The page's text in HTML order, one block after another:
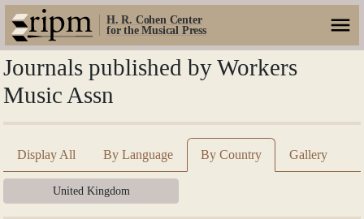
H. R. Cohen Center
for the Musical Press
Journals published by Workers
Music Assn
Display All By Language By Country Gallery
United Kingdom